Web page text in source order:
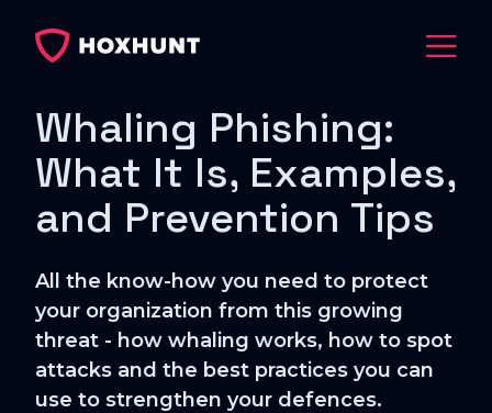
Whaling Phishing:
What It Is, Examples,
and Prevention Tips
All the know-how you need to protect
your organization from this growing
threat - how whaling works, how to spot
attacks and the best practices you can
use to strengthen your defences.